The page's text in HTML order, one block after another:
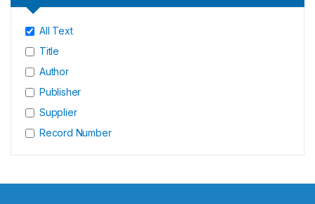
All Text
Title
Author
Publisher
Supplier
Record Number